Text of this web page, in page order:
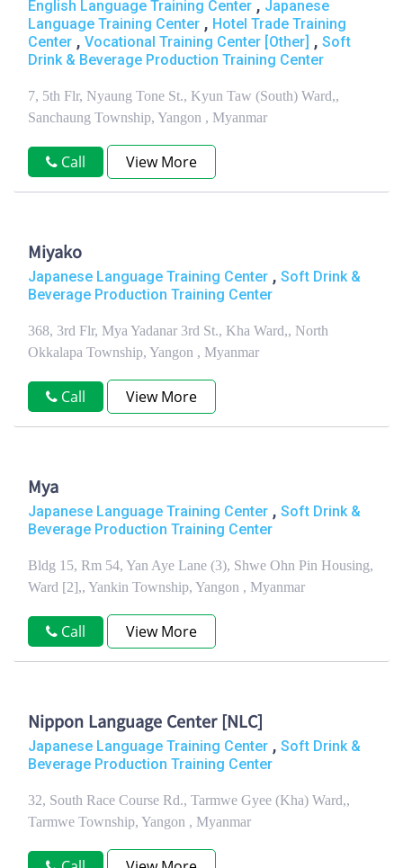
English Language Training Center , Japanese
Language Training Center , Hotel Trade Training
Center , Vocational Training Center [Other] , Soft
Drink & Beverage Production Training Center
7, 5th Flr, Nyaung Tone St., Kyun Taw (South) Ward,,
Sanchaung Township, Yangon , Myanmar
Call View More
Miyako
Japanese Language Training Center , Soft Drink &
Beverage Production Training Center
368, 3rd Flr, Mya Yadanar 3rd St., Kha Ward,, North
Okkalapa Township, Yangon , Myanmar
Call View More
Mya
Japanese Language Training Center , Soft Drink &
Beverage Production Training Center
Bldg 15, Rm 54, Yan Aye Lane (3), Shwe Ohn Pin Housing,
Ward [2],, Yankin Township, Yangon , Myanmar
Call View More
Nippon Language Center [NLC]
Japanese Language Training Center , Soft Drink &
Beverage Production Training Center
32, South Race Course Rd., Tarmwe Gyee (Kha) Ward,,
Tarmwe Township, Yangon , Myanmar